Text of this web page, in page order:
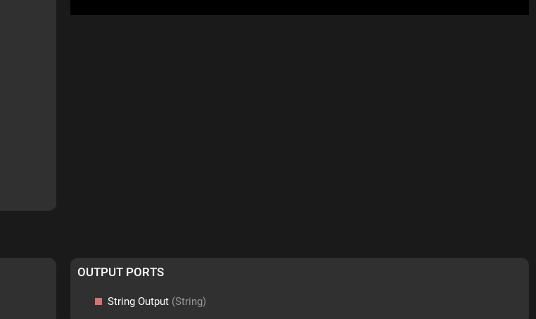
OUTPUT PORTS
String Output (String)